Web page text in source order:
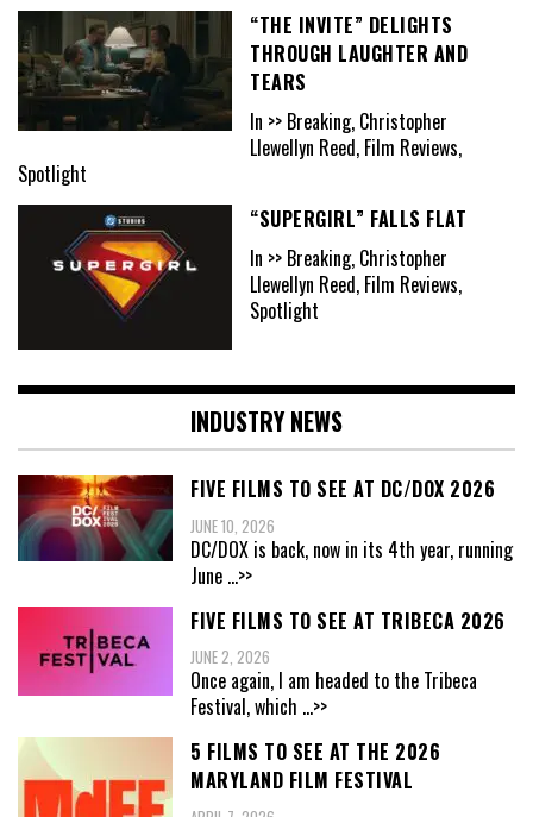
“THE INVITE” DELIGHTS
THROUGH LAUGHTER AND
TEARS
In >> Breaking, Christopher
Llewellyn Reed, Film Reviews,
Spotlight
“SUPERGIRL” FALLS FLAT
In >> Breaking, Christopher
Llewellyn Reed, Film Reviews,
Spotlight
INDUSTRY NEWS
FIVE FILMS TO SEE AT DC/DOX 2026
JUNE 10, 2026
DC/DOX is back, now in its 4th year, running
June ...>>
FIVE FILMS TO SEE AT TRIBECA 2026
JUNE 2, 2026
Once again, I am headed to the Tribeca
Festival, which ...>>
5 FILMS TO SEE AT THE 2026
MARYLAND FILM FESTIVAL